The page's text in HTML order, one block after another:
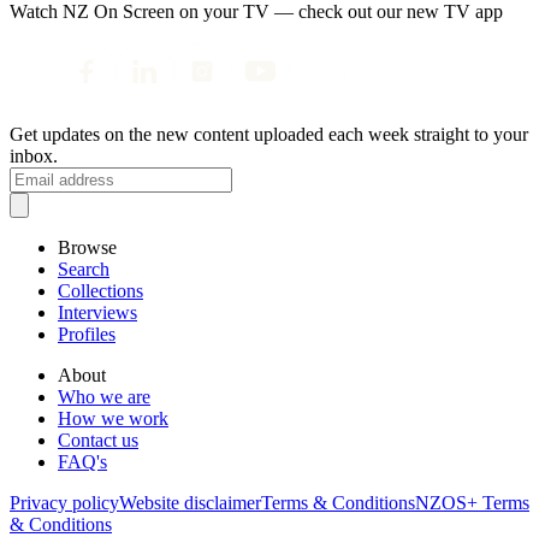
Watch NZ On Screen on your TV — check out our new TV app
Get updates on the new content uploaded each week straight to your
inbox.
Browse
Search
Collections
Interviews
Profiles
About
Who we are
How we work
Contact us
FAQ's
Privacy policyWebsite disclaimerTerms & ConditionsNZOS+ Terms
& Conditions